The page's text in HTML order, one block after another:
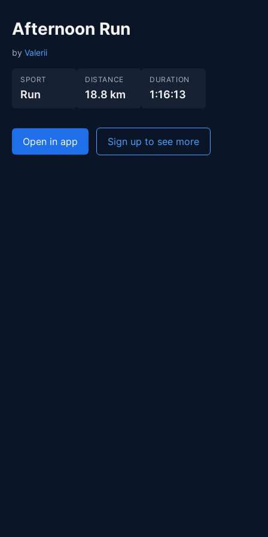
Afternoon Run
by Valerii
SPORT
Run
DISTANCE
18.8 km
DURATION
1:16:13
Open in app Sign up to see more